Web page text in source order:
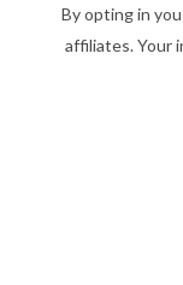
By opting in
affiliates. Your